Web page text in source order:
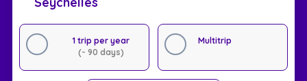
1 trip per year
(- 90 days)
Multitrip